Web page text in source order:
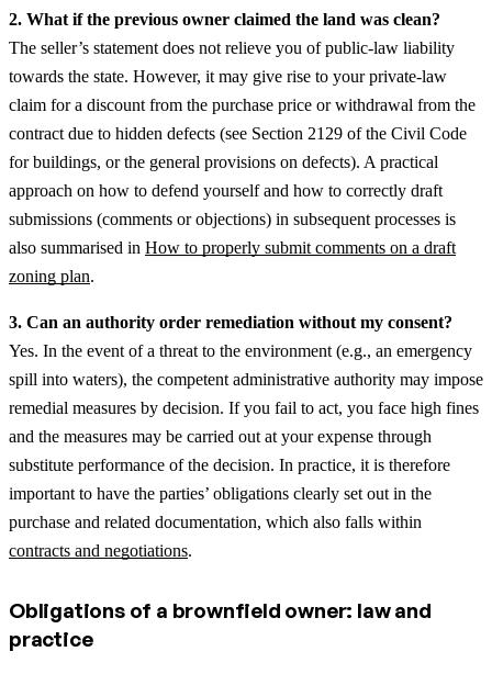
2. What if the previous owner claimed the land was clean?
The seller’s statement does not relieve you of public-law liability
towards the state. However, it may give rise to your private-law
claim for a discount from the purchase price or withdrawal from the
contract due to hidden defects (see Section 2129 of the Civil Code
for buildings, or the general provisions on defects). A practical
approach on how to defend yourself and how to correctly draft
submissions (comments or objections) in subsequent processes is
also summarised in How to properly submit comments on a draft
zoning plan.
3. Can an authority order remediation without my consent?
Yes. In the event of a threat to the environment (e.g., an emergency
spill into waters), the competent administrative authority may impose
remedial measures by decision. If you fail to act, you face high fines
and the measures may be carried out at your expense through
substitute performance of the decision. In practice, it is therefore
important to have the parties’ obligations clearly set out in the
purchase and related documentation, which also falls within
contracts and negotiations.
Obligations of a brownfield owner: law and
practice